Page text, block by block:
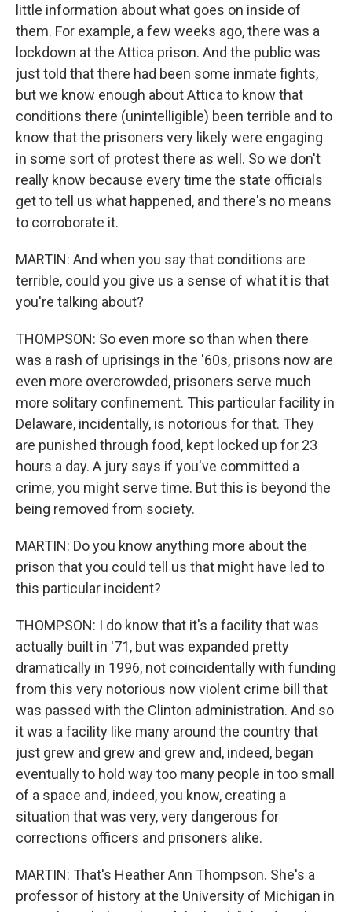
little information about what goes on inside of
them. For example, a few weeks ago, there was a
lockdown at the Attica prison. And the public was
just told that there had been some inmate fights,
but we know enough about Attica to know that
conditions there (unintelligible) been terrible and to
know that the prisoners very likely were engaging
in some sort of protest there as well. So we don't
really know because every time the state officials
get to tell us what happened, and there's no means
to corroborate it.
MARTIN: And when you say that conditions are
terrible, could you give us a sense of what it is that
you're talking about?
THOMPSON: So even more so than when there
was a rash of uprisings in the '60s, prisons now are
even more overcrowded, prisoners serve much
more solitary confinement. This particular facility in
Delaware, incidentally, is notorious for that. They
are punished through food, kept locked up for 23
hours a day. A jury says if you've committed a
crime, you might serve time. But this is beyond the
being removed from society.
MARTIN: Do you know anything more about the
prison that you could tell us that might have led to
this particular incident?
THOMPSON: I do know that it's a facility that was
actually built in '71, but was expanded pretty
dramatically in 1996, not coincidentally with funding
from this very notorious now violent crime bill that
was passed with the Clinton administration. And so
it was a facility like many around the country that
just grew and grew and grew and, indeed, began
eventually to hold way too many people in too small
of a space and, indeed, you know, creating a
situation that was very, very dangerous for
corrections officers and prisoners alike.
MARTIN: That's Heather Ann Thompson. She's a
professor of history at the University of Michigan in